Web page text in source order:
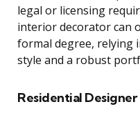
legal or licensing
interior decorator can
formal degree, relying
style and a robust
Residential Designer